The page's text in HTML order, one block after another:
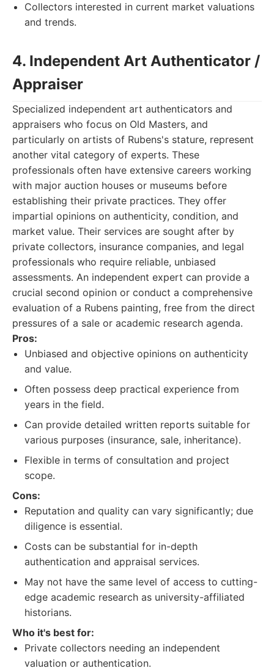
Collectors interested in current market valuations
and trends.
4. Independent Art Authenticator /
Appraiser
Specialized independent art authenticators and
appraisers who focus on Old Masters, and
particularly on artists of Rubens's stature, represent
another vital category of experts. These
professionals often have extensive careers working
with major auction houses or museums before
establishing their private practices. They offer
impartial opinions on authenticity, condition, and
market value. Their services are sought after by
private collectors, insurance companies, and legal
professionals who require reliable, unbiased
assessments. An independent expert can provide a
crucial second opinion or conduct a comprehensive
evaluation of a Rubens painting, free from the direct
pressures of a sale or academic research agenda.
Pros:
Unbiased and objective opinions on authenticity
and value.
Often possess deep practical experience from
years in the field.
Can provide detailed written reports suitable for
various purposes (insurance, sale, inheritance).
Flexible in terms of consultation and project
scope.
Cons:
Reputation and quality can vary significantly; due
diligence is essential.
Costs can be substantial for in-depth
authentication and appraisal services.
May not have the same level of access to cutting-
edge academic research as university-affiliated
historians.
Who it's best for:
Private collectors needing an independent
valuation or authentication.